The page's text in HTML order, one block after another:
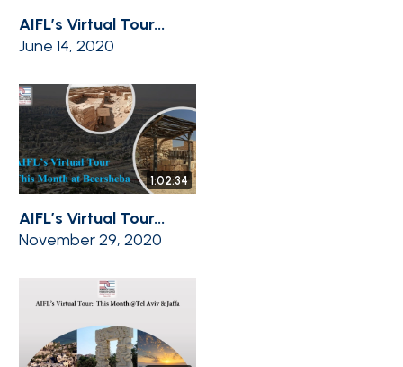
AIFL’s Virtual Tour...
June 14, 2020
1:02:34
AIFL’s Virtual Tour...
November 29, 2020